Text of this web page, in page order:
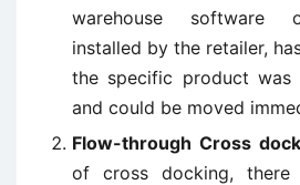
warehouse software
installed by the retailer,
the specific product was
and could be moved
Flow-through Cross
of cross docking, there